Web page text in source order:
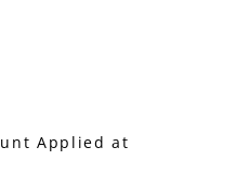
Applied at